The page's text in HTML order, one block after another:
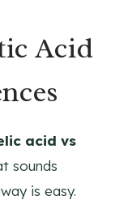
Acid
acid vs
sounds
is easy.